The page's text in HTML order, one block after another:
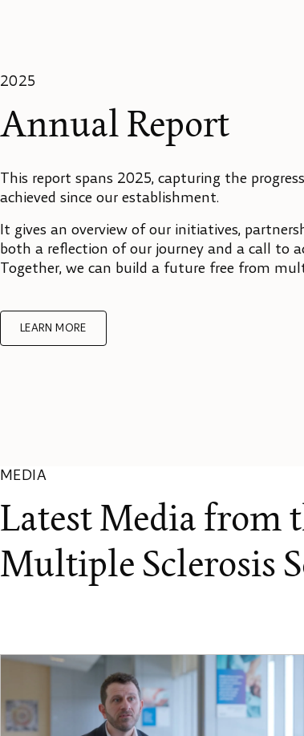
2025
Annual Report
This report spans 2025, capturing the
achieved since our establishment.
It gives an overview of our initiatives,
both a reflection of our journey and a call to
Together, we can build a future free from
LEARN MORE
MEDIA
Latest Media from
Multiple Sclerosis